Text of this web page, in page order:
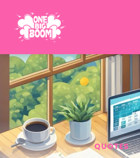
QUOTES